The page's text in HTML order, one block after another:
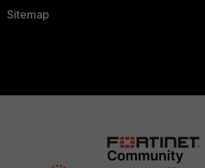
Sitemap